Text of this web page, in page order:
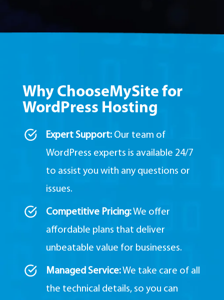
Why ChooseMySite for
WordPress Hosting
Expert Support:Our team of
WordPress experts is available 24/7
to assist you with any questions or
issues.
Competitive Pricing:We offer
affordable plans that deliver
unbeatable value for businesses.
Managed Service:We take care of all
the technical details,so you can